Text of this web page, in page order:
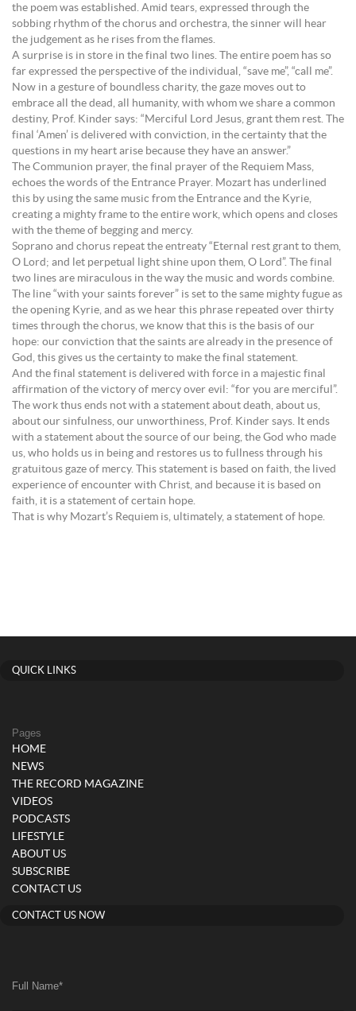
the poem was established. Amid tears, expressed through the
sobbing rhythm of the chorus and orchestra, the sinner will hear
the judgement as he rises from the flames.
A surprise is in store in the final two lines. The entire poem has so
far expressed the perspective of the individual, “save me”, “call me”.
Now in a gesture of boundless charity, the gaze moves out to
embrace all the dead, all humanity, with whom we share a common
destiny, Prof. Kinder says: “Merciful Lord Jesus, grant them rest. The
final ‘Amen’ is delivered with conviction, in the certainty that the
questions in my heart arise because they have an answer.”
The Communion prayer, the final prayer of the Requiem Mass,
echoes the words of the Entrance Prayer. Mozart has underlined
this by using the same music from the Entrance and the Kyrie,
creating a mighty frame to the entire work, which opens and closes
with the theme of begging and mercy.
Soprano and chorus repeat the entreaty “Eternal rest grant to them,
O Lord; and let perpetual light shine upon them, O Lord”. The final
two lines are miraculous in the way the music and words combine.
The line “with your saints forever” is set to the same mighty fugue as
the opening Kyrie, and as we hear this phrase repeated over thirty
times through the chorus, we know that this is the basis of our
hope: our conviction that the saints are already in the presence of
God, this gives us the certainty to make the final statement.
And the final statement is delivered with force in a majestic final
affirmation of the victory of mercy over evil: “for you are merciful”.
The work thus ends not with a statement about death, about us,
about our sinfulness, our unworthiness, Prof. Kinder says. It ends
with a statement about the source of our being, the God who made
us, who holds us in being and restores us to fullness through his
gratuitous gaze of mercy. This statement is based on faith, the lived
experience of encounter with Christ, and because it is based on
faith, it is a statement of certain hope.
That is why Mozart’s Requiem is, ultimately, a statement of hope.
QUICK LINKS
Pages
HOME
NEWS
THE RECORD MAGAZINE
VIDEOS
PODCASTS
LIFESTYLE
ABOUT US
SUBSCRIBE
CONTACT US
CONTACT US NOW
Full Name*